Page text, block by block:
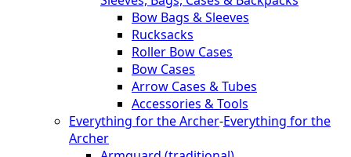
Bow Bags & Sleeves
Rucksacks
Roller Bow Cases
Bow Cases
Arrow Cases & Tubes
Accessories & Tools
Everything for the Archer-Everything for the
Archer